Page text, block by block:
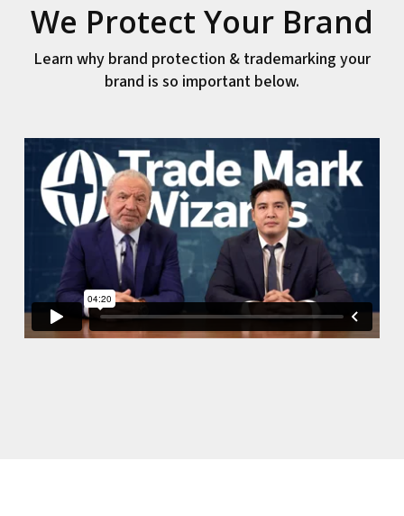
We Protect Your Brand
Learn why brand protection & trademarking your
brand is so important below.